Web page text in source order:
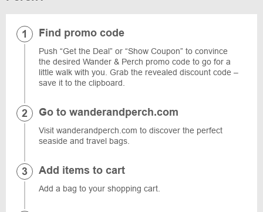
Find promo code
Push “Get the Deal” or “Show Coupon” to convince
the desired Wander & Perch promo code to go for a
little walk with you. Grab the revealed discount code –
save it to the clipboard.
Go to wanderandperch.com
Visit wanderandperch.com to discover the perfect
seaside and travel bags.
Add items to cart
Add a bag to your shopping cart.